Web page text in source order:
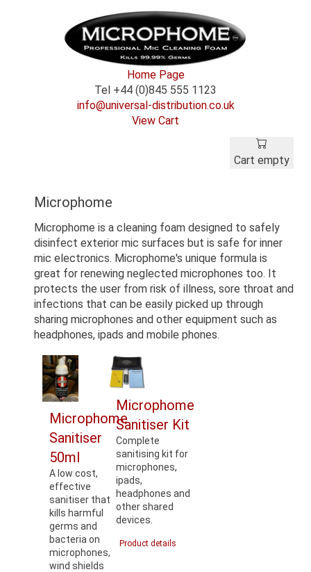
Home Page
Tel +44 (0)845 555 1123
info@universal-distribution.co.uk
View Cart
Cart empty
Microphome
Microphome is a cleaning foam designed to safely
disinfect exterior mic surfaces but is safe for inner
mic electronics. Microphome's unique formula is
great for renewing neglected microphones too. It
protects the user from risk of illness, sore throat and
infections that can be easily picked up through
sharing microphones and other equipment such as
headphones, ipads and mobile phones.
Microphome
Sanitiser
50ml
A low cost,
effective
sanitiser that
kills harmful
germs and
bacteria on
microphones,
wind shields
Microphome
Sanitiser Kit
Complete
sanitising kit for
microphones,
ipads,
headphones and
other shared
devices.
Product details